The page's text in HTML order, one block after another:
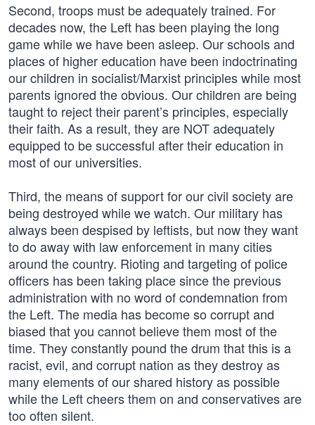
Second, troops must be adequately trained. For
decades now, the Left has been playing the long
game while we have been asleep. Our schools and
places of higher education have been indoctrinating
our children in socialist/Marxist principles while most
parents ignored the obvious. Our children are being
taught to reject their parent’s principles, especially
their faith. As a result, they are NOT adequately
equipped to be successful after their education in
most of our universities.
Third, the means of support for our civil society are
being destroyed while we watch. Our military has
always been despised by leftists, but now they want
to do away with law enforcement in many cities
around the country. Rioting and targeting of police
officers has been taking place since the previous
administration with no word of condemnation from
the Left. The media has become so corrupt and
biased that you cannot believe them most of the
time. They constantly pound the drum that this is a
racist, evil, and corrupt nation as they destroy as
many elements of our shared history as possible
while the Left cheers them on and conservatives are
too often silent.